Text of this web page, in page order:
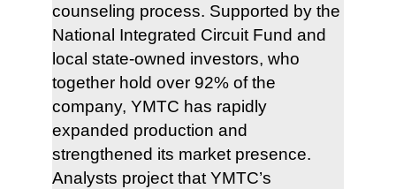
counseling process. Supported by the
National Integrated Circuit Fund and
local state-owned investors, who
together hold over 92% of the
company, YMTC has rapidly
expanded production and
strengthened its market presence.
Analysts project that YMTC’s